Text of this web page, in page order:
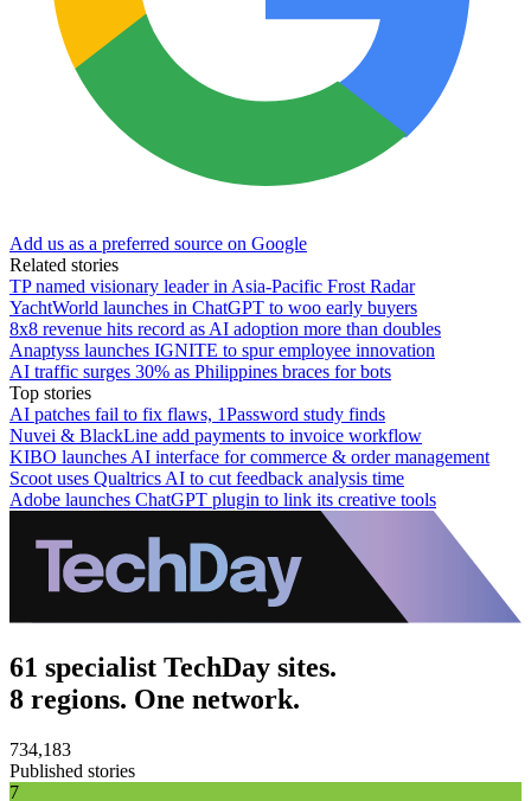
Add us as a preferred source on Google
Related stories
TP named visionary leader in Asia-Pacific Frost Radar
YachtWorld launches in ChatGPT to woo early buyers
8x8 revenue hits record as AI adoption more than doubles
Anaptyss launches IGNITE to spur employee innovation
AI traffic surges 30% as Philippines braces for bots
Top stories
AI patches fail to fix flaws, 1Password study finds
Nuvei & BlackLine add payments to invoice workflow
KIBO launches AI interface for commerce & order management
Scoot uses Qualtrics AI to cut feedback analysis time
Adobe launches ChatGPT plugin to link its creative tools
61 specialist TechDay sites.
8 regions. One network.
734,183
Published stories
7